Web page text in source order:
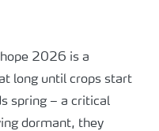
hope 2026 is a
long until crops start
spring – a critical
dormant, they